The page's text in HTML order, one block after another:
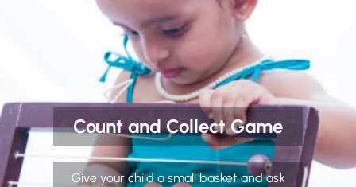
Count and Collect Game
Give your child a small basket and ask